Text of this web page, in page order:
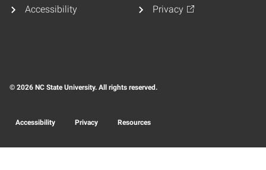
Accessibility Privacy
© 2026 NC State University. All rights reserved.
Accessibility Privacy Resources